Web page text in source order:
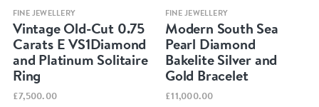
Quick view
FINE JEWELLERY
Vintage Old-Cut 0.75
Carats E VS1Diamond
and Platinum Solitaire
Ring
£7,500.00
Quick view
FINE JEWELLERY
Modern South Sea
Pearl Diamond
Bakelite Silver and
Gold Bracelet
£11,000.00